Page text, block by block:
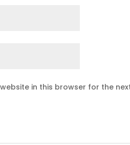
in this browser for the